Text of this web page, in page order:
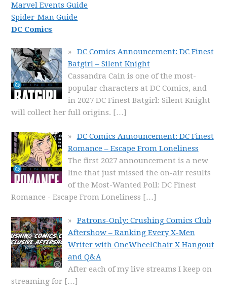
Marvel Events Guide
Spider-Man Guide
DC Comics
DC Comics Announcement: DC Finest
Batgirl – Silent Knight
Cassandra Cain is one of the most-
popular characters at DC Comics, and
in 2027 DC Finest Batgirl: Silent Knight
will collect her full origins. […]
DC Comics Announcement: DC Finest
Romance – Escape From Loneliness
The first 2027 announcement is a new
line that just missed the on-air results
of the Most-Wanted Poll: DC Finest
Romance - Escape From Loneliness […]
Patrons-Only: Crushing Comics Club
Aftershow – Ranking Every X-Men
Writer with OneWheelChair X Hangout
and Q&A
After each of my live streams I keep on
streaming for […]